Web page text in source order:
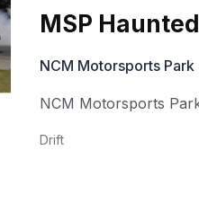
MSP
NCM Motorsports Park
NCM Motorsports
Drift